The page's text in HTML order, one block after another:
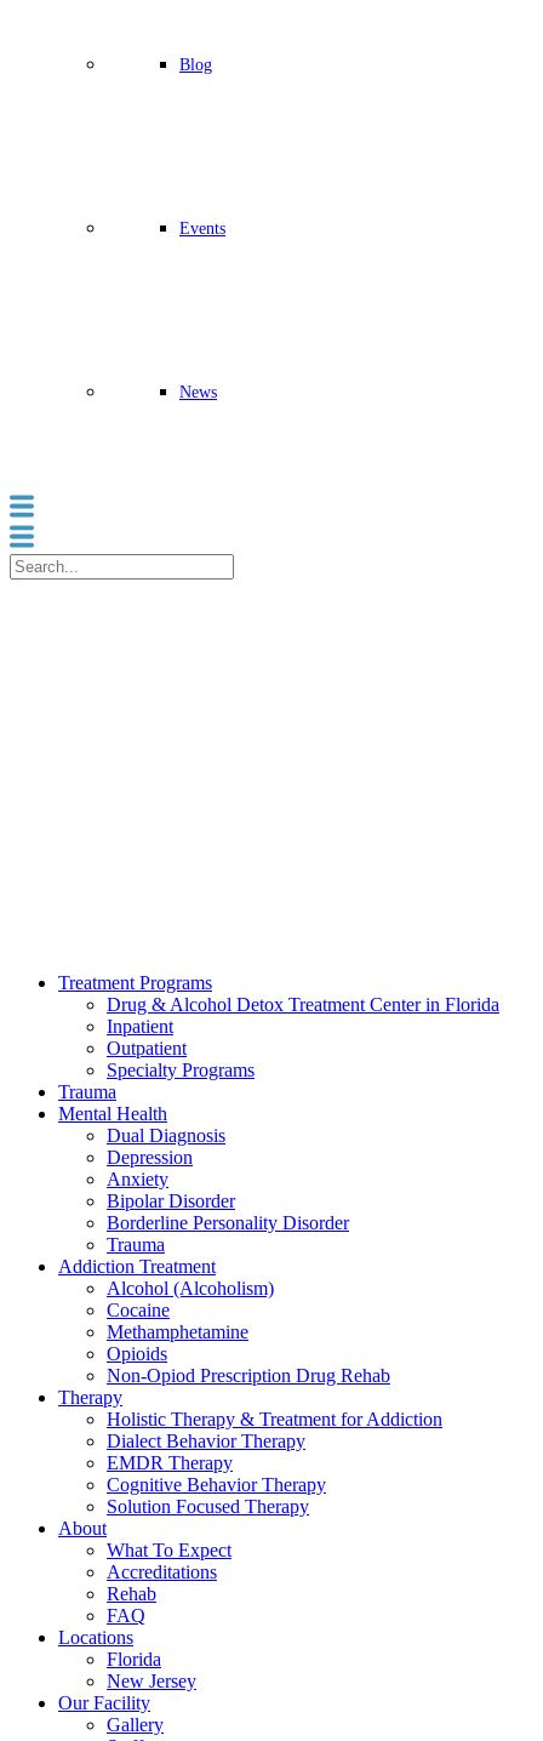
Blog
Events
News
Treatment Programs
Drug & Alcohol Detox Treatment Center in Florida
Inpatient
Outpatient
Specialty Programs
Trauma
Mental Health
Dual Diagnosis
Depression
Anxiety
Bipolar Disorder
Borderline Personality Disorder
Trauma
Addiction Treatment
Alcohol (Alcoholism)
Cocaine
Methamphetamine
Opioids
Non-Opiod Prescription Drug Rehab
Therapy
Holistic Therapy & Treatment for Addiction
Dialect Behavior Therapy
EMDR Therapy
Cognitive Behavior Therapy
Solution Focused Therapy
About
What To Expect
Accreditations
Rehab
FAQ
Locations
Florida
New Jersey
Our Facility
Gallery